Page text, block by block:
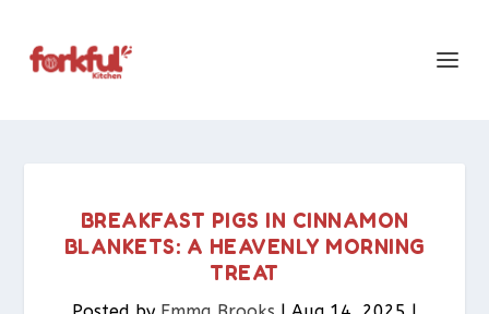
BREAKFAST PIGS IN CINNAMON
BLANKETS: A HEAVENLY MORNING
TREAT